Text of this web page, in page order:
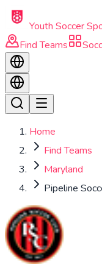
Skip to main content
Youth Soccer
Find Teams
Home
Find Teams
Maryland
Pipeline